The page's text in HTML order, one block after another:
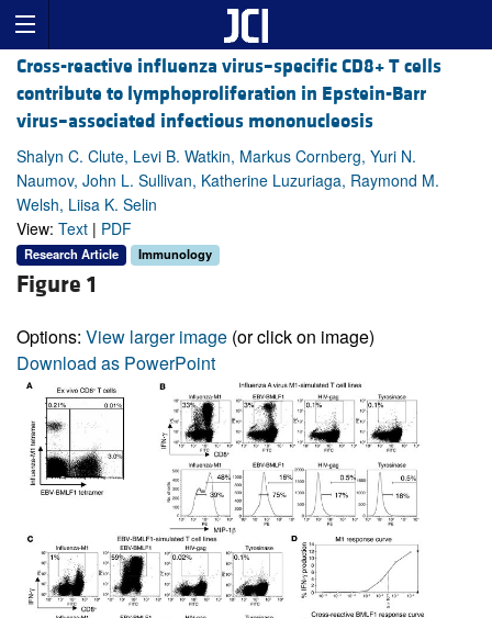
Cross-reactive influenza virus–specific CD8+ T cells
contribute to lymphoproliferation in Epstein-Barr
virus–associated infectious mononucleosis
Shalyn C. Clute, Levi B. Watkin, Markus Cornberg, Yuri N.
Naumov, John L. Sullivan, Katherine Luzuriaga, Raymond M.
Welsh, Liisa K. Selin
View: Text | PDF
Research Article Immunology
Figure 1
Options: View larger image (or click on image)
Download as PowerPoint